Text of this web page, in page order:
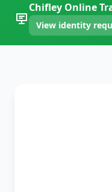
Chifley Online
View identity